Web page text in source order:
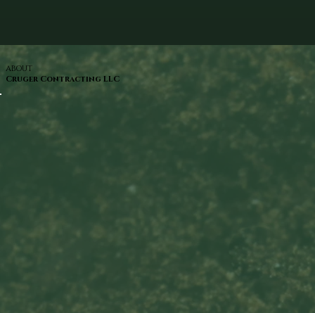
ABOUT
Cruger Contracting LLC